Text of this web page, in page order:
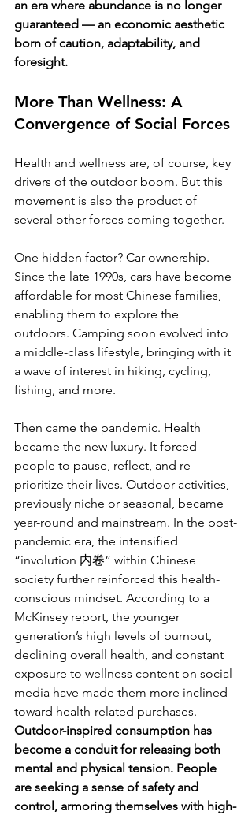
an era where abundance is no longer
guaranteed — an economic aesthetic
born of caution, adaptability, and
foresight.
More Than Wellness: A
Convergence of Social Forces
Health and wellness are, of course, key
drivers of the outdoor boom. But this
movement is also the product of
several other forces coming together.
One hidden factor? Car ownership.
Since the late 1990s, cars have become
affordable for most Chinese families,
enabling them to explore the
outdoors. Camping soon evolved into
a middle-class lifestyle, bringing with it
a wave of interest in hiking, cycling,
fishing, and more.
Then came the pandemic. Health
became the new luxury. It forced
people to pause, reflect, and re-
prioritize their lives. Outdoor activities,
previously niche or seasonal, became
year-round and mainstream. In the post-
pandemic era, the intensified
“involution 内卷” within Chinese
society further reinforced this health-
conscious mindset. According to a
McKinsey report, the younger
generation’s high levels of burnout,
declining overall health, and constant
exposure to wellness content on social
media have made them more inclined
toward health-related purchases.
Outdoor-inspired consumption has
become a conduit for releasing both
mental and physical tension. People
are seeking a sense of safety and
control, armoring themselves with high-